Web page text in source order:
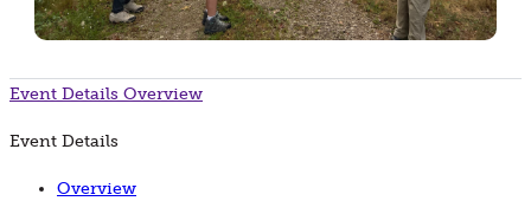
Event Details Overview
Event Details
Overview